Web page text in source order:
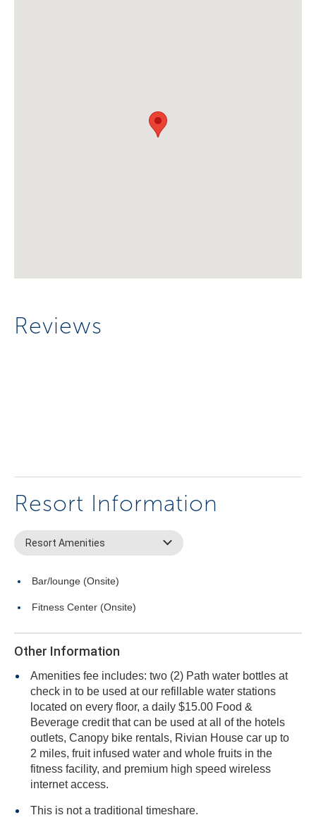
Reviews
Resort Information
Resort Amenities
Bar/lounge (Onsite)
Fitness Center (Onsite)
Other Information
Amenities fee includes: two (2) Path water bottles at
check in to be used at our refillable water stations
located on every floor, a daily $15.00 Food &
Beverage credit that can be used at all of the hotels
outlets, Canopy bike rentals, Rivian House car up to
2 miles, fruit infused water and whole fruits in the
fitness facility, and premium high speed wireless
internet access.
This is not a traditional timeshare.